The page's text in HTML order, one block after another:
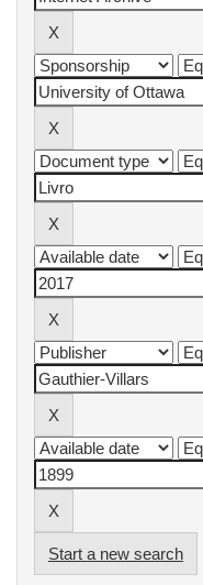
Start a new search